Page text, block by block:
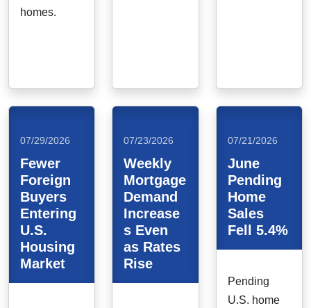
homes.
07/29/2026
Fewer
Foreign
Buyers
Entering
U.S.
Housing
Market
07/23/2026
Weekly
Mortgage
Demand
Increase
s Even
as Rates
Rise
07/21/2026
June
Pending
Home
Sales
Fell 5.4%
Pending
U.S. home